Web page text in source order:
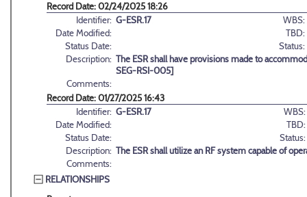
Record Date: 02/24/2025 18:26
Identifier: G-ESR.17
WBS:
Date Modified:
TBD:
Status Date:
Status:
Description: The ESR shall have provisions made to
SEG-RSI-005]
Comments:
Record Date: 01/27/2025 16:43
Identifier: G-ESR.17
WBS:
Date Modified:
TBD:
Status Date:
Status:
Description: The ESR shall utilize an RF system capable of
Comments:
RELATIONSHIPS